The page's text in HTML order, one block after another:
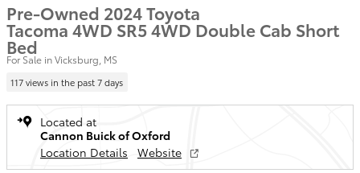
Pre-Owned 2024 Toyota
Tacoma 4WD SR5 4WD Double Cab Short
Bed
For Sale in Vicksburg, MS
117 views in the past 7 days
Located at
Cannon Buick of Oxford
Location Details
Website